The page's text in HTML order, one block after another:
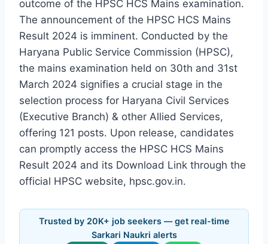
outcome of the HPSC HCS Mains examination.
The announcement of the HPSC HCS Mains
Result 2024 is imminent. Conducted by the
Haryana Public Service Commission (HPSC),
the mains examination held on 30th and 31st
March 2024 signifies a crucial stage in the
selection process for Haryana Civil Services
(Executive Branch) & other Allied Services,
offering 121 posts. Upon release, candidates
can promptly access the HPSC HCS Mains
Result 2024 and its Download Link through the
official HPSC website, hpsc.gov.in.
Trusted by 20K+ job seekers — get real-time
Sarkari Naukri alerts